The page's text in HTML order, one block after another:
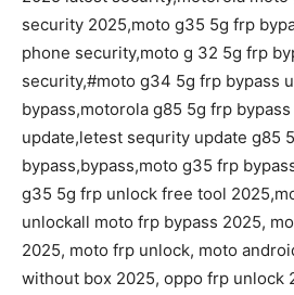
security 2025,moto g35 5g frp
phone security,moto g 32 5g frp
security,#moto g34 5g frp bypass
bypass,motorola g85 5g frp
update,letest sequrity update g85
bypass,bypass,moto g35 frp
g35 5g frp unlock free tool
unlockall moto frp bypass 2025,
2025, moto frp unlock, moto
without box 2025, oppo frp unlock